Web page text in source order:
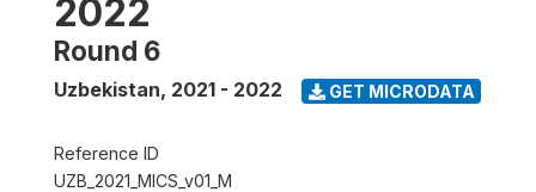
2022
Round 6
Uzbekistan, 2021 - 2022 GET MICRODATA
Reference ID
UZB_2021_MICS_v01_M